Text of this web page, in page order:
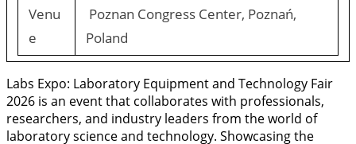
Venu
e
Poznan Congress Center, Poznań,
Poland
Labs Expo: Laboratory Equipment and Technology Fair
2026 is an event that collaborates with professionals,
researchers, and industry leaders from the world of
laboratory science and technology. Showcasing the